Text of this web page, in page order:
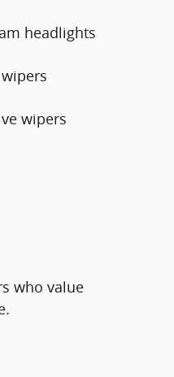
headlights
wipers
who value